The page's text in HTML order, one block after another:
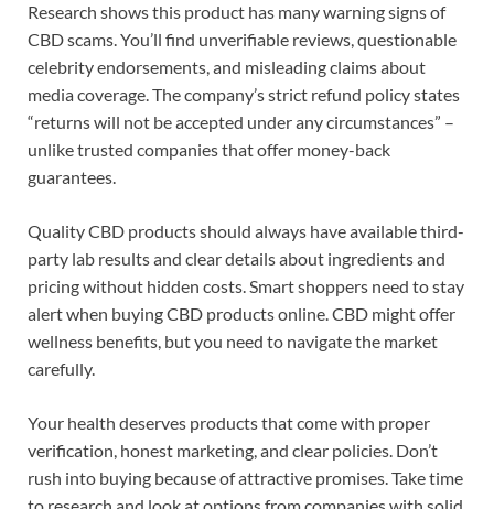
Research shows this product has many warning signs of
CBD scams. You’ll find unverifiable reviews, questionable
celebrity endorsements, and misleading claims about
media coverage. The company’s strict refund policy states
“returns will not be accepted under any circumstances” –
unlike trusted companies that offer money-back
guarantees.
Quality CBD products should always have available third-
party lab results and clear details about ingredients and
pricing without hidden costs. Smart shoppers need to stay
alert when buying CBD products online. CBD might offer
wellness benefits, but you need to navigate the market
carefully.
Your health deserves products that come with proper
verification, honest marketing, and clear policies. Don’t
rush into buying because of attractive promises. Take time